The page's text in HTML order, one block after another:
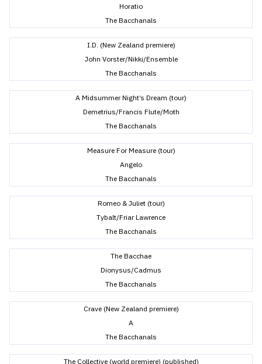
Horatio
The Bacchanals
I.D. (New Zealand premiere)
John Vorster/Nikki/Ensemble
The Bacchanals
A Midsummer Night’s Dream (tour)
Demetrius/Francis Flute/Moth
The Bacchanals
Measure For Measure (tour)
Angelo
The Bacchanals
Romeo & Juliet (tour)
Tybalt/Friar Lawrence
The Bacchanals
The Bacchae
Dionysus/Cadmus
The Bacchanals
Crave (New Zealand premiere)
A
The Bacchanals
The Collective (world premiere) (published)